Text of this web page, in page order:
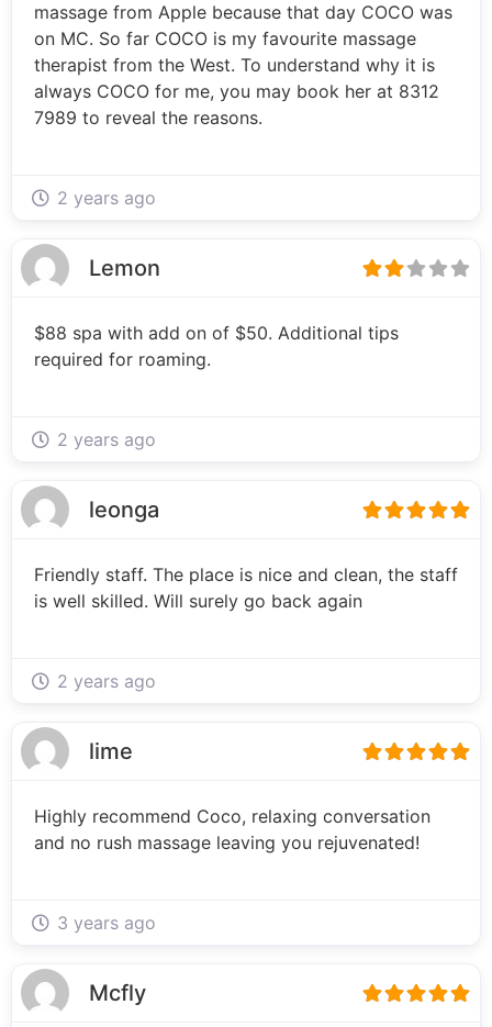
massage from Apple because that day COCO was
on MC. So far COCO is my favourite massage
therapist from the West. To understand why it is
always COCO for me, you may book her at 8312
7989 to reveal the reasons.
2 years ago
Lemon
$88 spa with add on of $50. Additional tips
required for roaming.
2 years ago
leonga
Friendly staff. The place is nice and clean, the staff
is well skilled. Will surely go back again
2 years ago
lime
Highly recommend Coco, relaxing conversation
and no rush massage leaving you rejuvenated!
3 years ago
Mcfly